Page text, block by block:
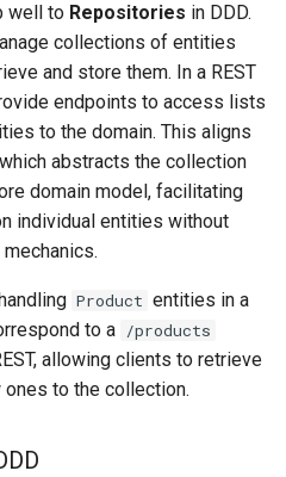
well to Repositories in DDD.
collections of entities
and store them. In a REST
endpoints to access lists
to the domain. This aligns
abstracts the collection
domain model, facilitating
individual entities without
Product entities in a
to a /products
allowing clients to retrieve
to the collection.